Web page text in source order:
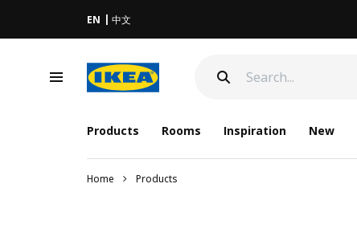
EN 中文
Products Rooms Inspiration New
Home Products